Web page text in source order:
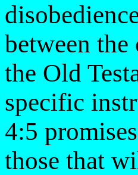
between
the Old
specific
4:5
those that